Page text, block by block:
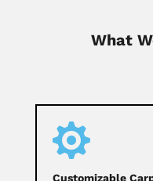
What

Customizable